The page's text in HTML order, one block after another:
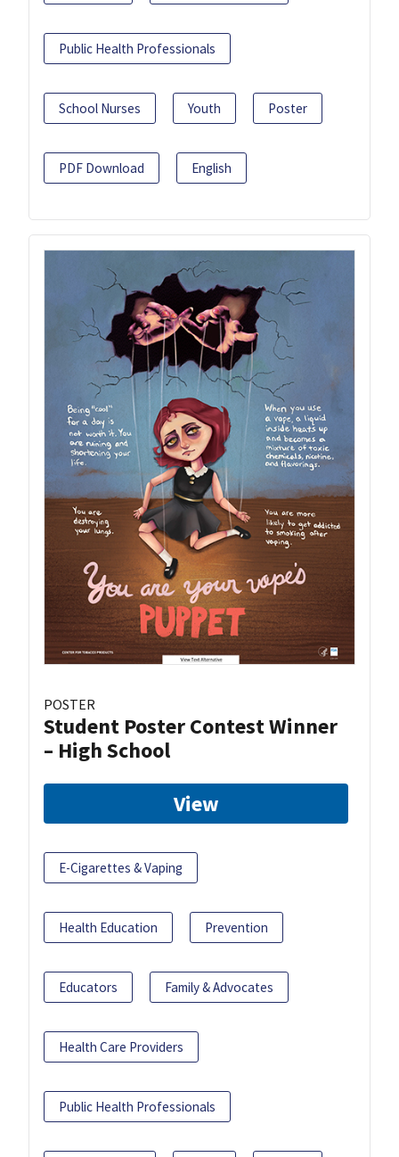
Public Health Professionals
School Nurses Youth Poster
PDF Download English
POSTER
Student Poster Contest Winner
– High School
View
E-Cigarettes & Vaping
Health Education Prevention
Educators Family & Advocates
Health Care Providers
Public Health Professionals